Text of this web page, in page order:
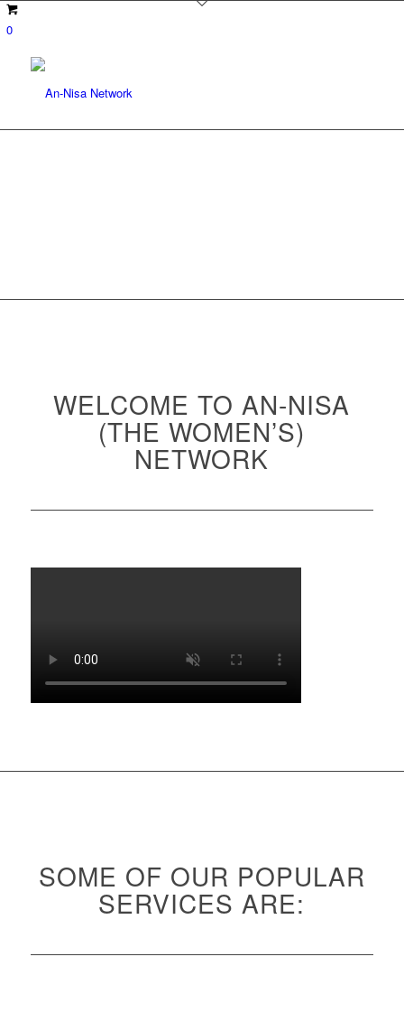
0
WELCOME TO AN-NISA
(THE WOMEN’S)
NETWORK
SOME OF OUR POPULAR
SERVICES ARE: